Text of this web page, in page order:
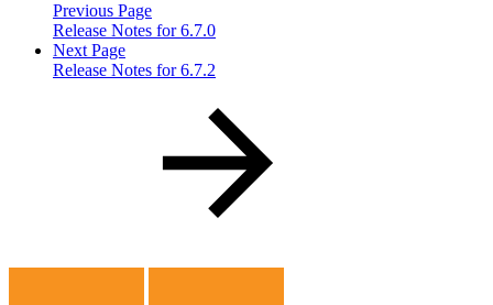
Previous Page
Release Notes for 6.7.0
Next Page
Release Notes for 6.7.2